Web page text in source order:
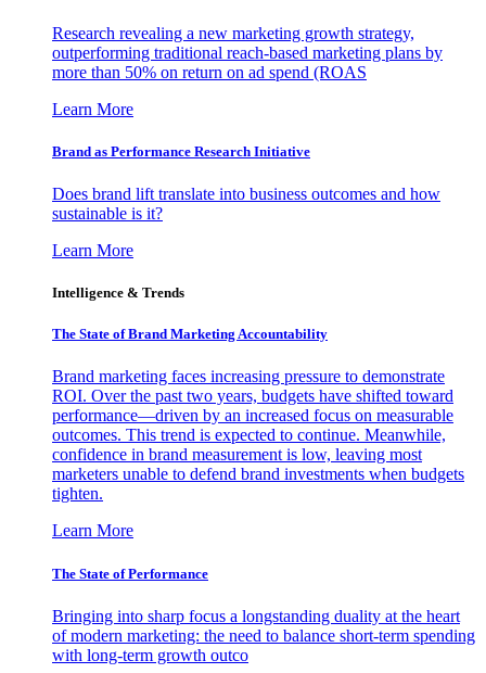
Research revealing a new marketing growth strategy,
outperforming traditional reach-based marketing plans by
more than 50% on return on ad spend (ROAS
Learn More
Brand as Performance Research Initiative
Does brand lift translate into business outcomes and how
sustainable is it?
Learn More
Intelligence & Trends
The State of Brand Marketing Accountability
Brand marketing faces increasing pressure to demonstrate
ROI. Over the past two years, budgets have shifted toward
performance—driven by an increased focus on measurable
outcomes. This trend is expected to continue. Meanwhile,
confidence in brand measurement is low, leaving most
marketers unable to defend brand investments when budgets
tighten.
Learn More
The State of Performance
Bringing into sharp focus a longstanding duality at the heart
of modern marketing: the need to balance short-term spending
with long-term growth outco